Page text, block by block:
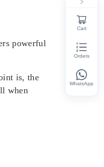
powerful
is, the
when
Cart
Orders
WhatsApp